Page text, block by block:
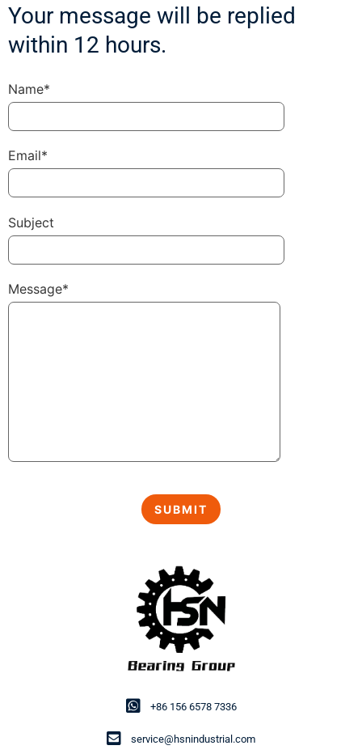
+86 156 6578 7336
service@hsnindustrial.com
Your message will be replied
within 12 hours.
Name*
Email*
Subject
Message*